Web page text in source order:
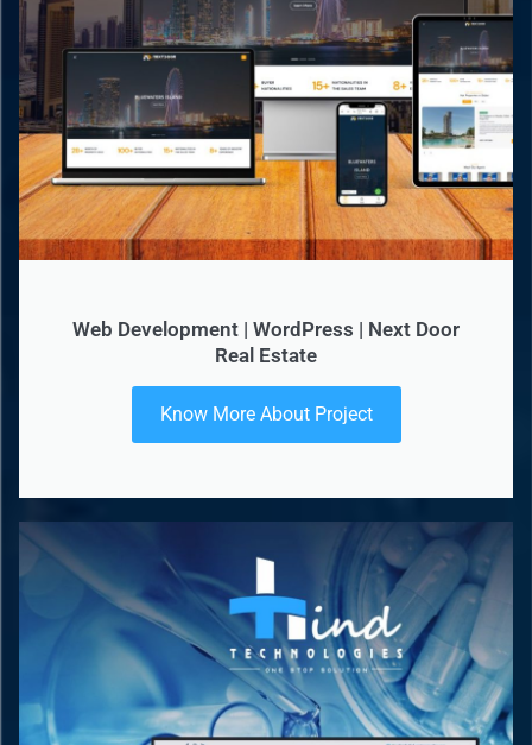
Web Development | WordPress | Next Door
Real Estate
Know More About Project